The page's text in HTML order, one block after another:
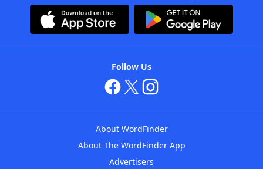
Follow Us
About WordFinder
About The WordFinder App
Advertisers